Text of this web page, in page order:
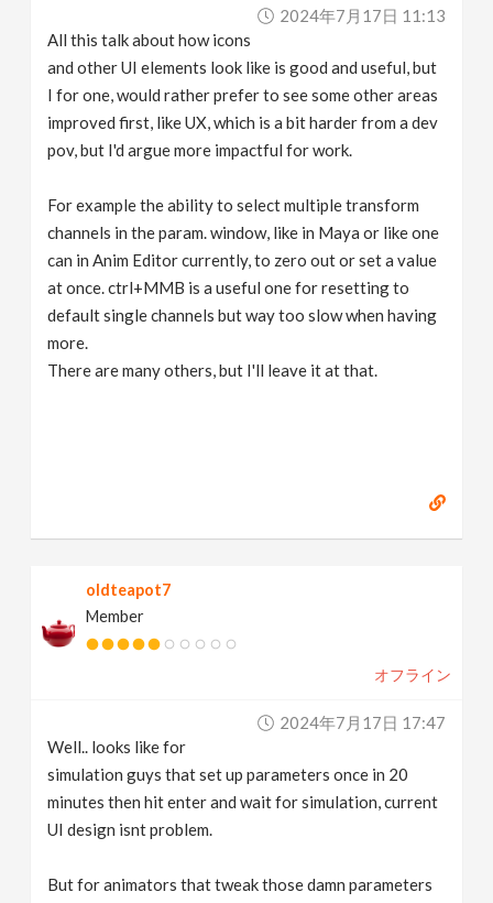
2024年7月17日 11:13
All this talk about how icons
and other UI elements look like is good and useful, but
I for one, would rather prefer to see some other areas
improved first, like UX, which is a bit harder from a dev
pov, but I'd argue more impactful for work.
For example the ability to select multiple transform
channels in the param. window, like in Maya or like one
can in Anim Editor currently, to zero out or set a value
at once. ctrl+MMB is a useful one for resetting to
default single channels but way too slow when having
more.
There are many others, but I'll leave it at that.
oldteapot7
Member
オフライン
2024年7月17日 17:47
Well.. looks like for
simulation guys that set up parameters once in 20
minutes then hit enter and wait for simulation, current
UI design isnt problem.
But for animators that tweak those damn parameters